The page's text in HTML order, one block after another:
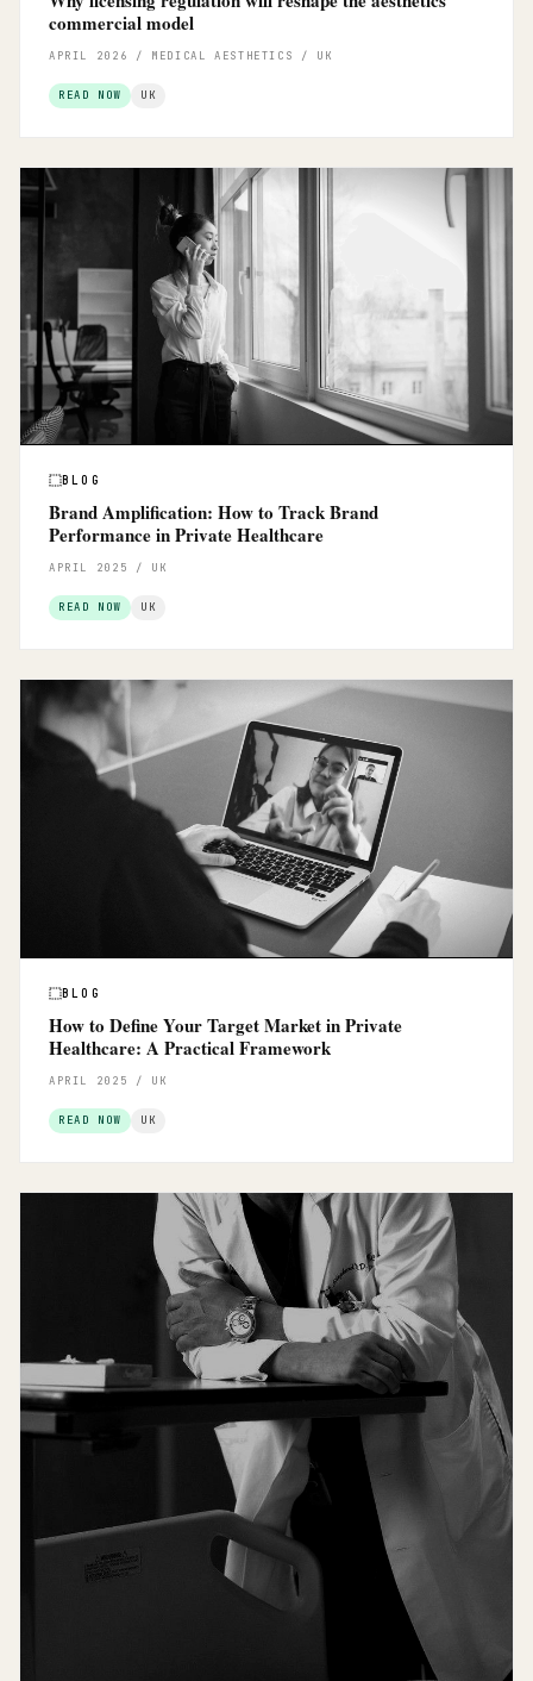
commercial model
APRIL 2026 / MEDICAL AESTHETICS / UK
READ NOW UK
BLOG
Brand Amplification: How to Track Brand
Performance in Private Healthcare
APRIL 2025 / UK
READ NOW UK
BLOG
How to Define Your Target Market in Private
Healthcare: A Practical Framework
APRIL 2025 / UK
READ NOW UK